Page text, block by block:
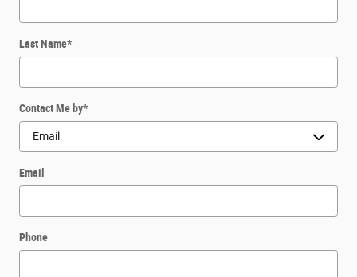
Last Name*
Contact Me by*
Email
Phone